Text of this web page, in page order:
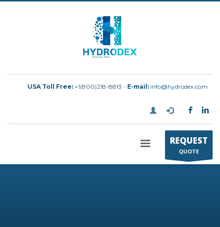
USA Toll Free: +1(800)218-8813 - E-mail: info@hydrodex.com
REQUEST
QUOTE